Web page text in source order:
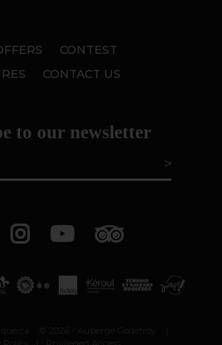
CONTEST
to our newsletter
CONTACT US